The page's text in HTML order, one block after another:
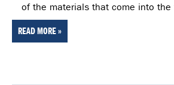
of the materials that come into
READ MORE »